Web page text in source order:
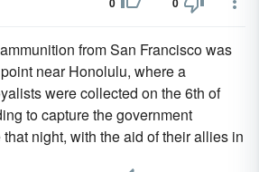
from San Francisco was
near Honolulu, where a
were collected on the 6th of
to capture the government
night, with the aid of their allies in